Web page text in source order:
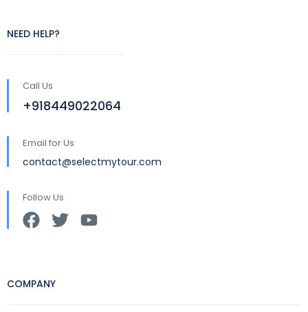
NEED HELP?
Call Us
+918449022064
Email for Us
contact@selectmytour.com
Follow Us
COMPANY